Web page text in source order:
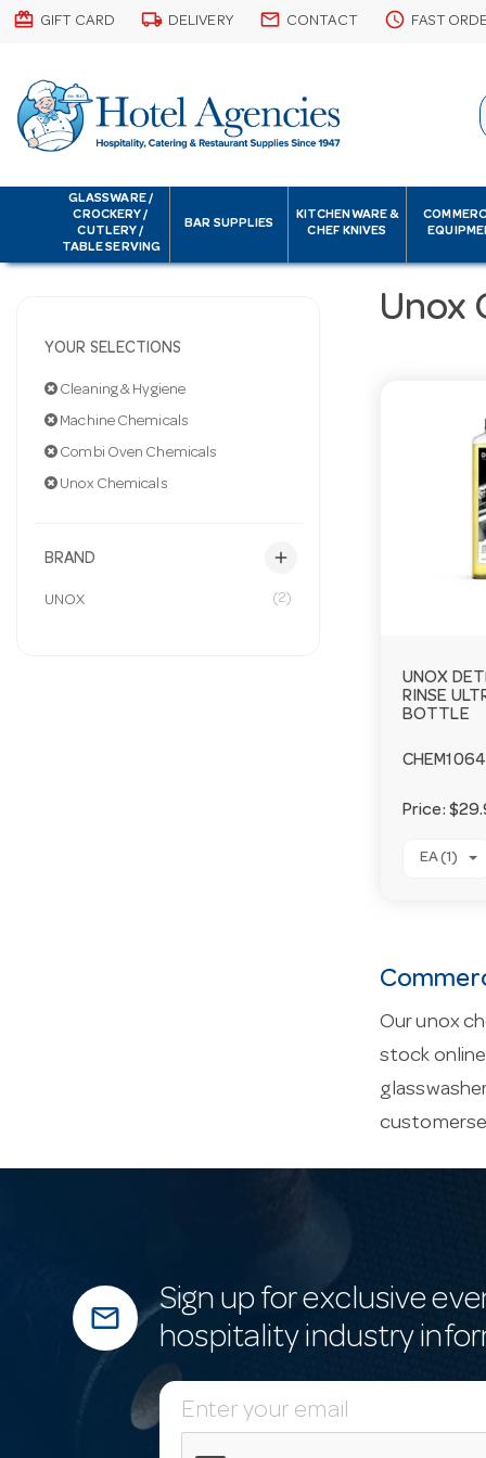
card_giftcard GIFT CARD local_shipping DELIVERY email CONTACT schedule FAST
GLASSWARE /
CROCKERY /
CUTLERY /
TABLE SERVING
BAR SUPPLIES
KITCHENWARE &
CHEF KNIVES
YOUR SELECTIONS
Cleaning & Hygiene
Machine Chemicals
Combi Oven Chemicals
Unox Chemicals
BRAND
UNOX (2)
add
Unox
UNOX
RINSE
BOTTLE
CHEM1064
Price:
EA (1)
Our unox
stock
mail_outline
Sign up for exclusive
hospitality industry
E